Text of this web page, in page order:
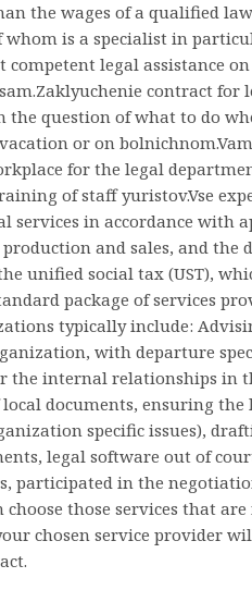
the wages of a qualified
whom is a specialist in
competent legal assistance
contract for
the question of what to do
or on
for the legal
of staff yuristov.Vse
services in accordance with
and sales, and the
unified social tax (UST),
package of services
typically include:
with departure
the internal relationships in
documents, ensuring
specific issues),
legal software out of
participated in the
choose those services that
chosen service provider